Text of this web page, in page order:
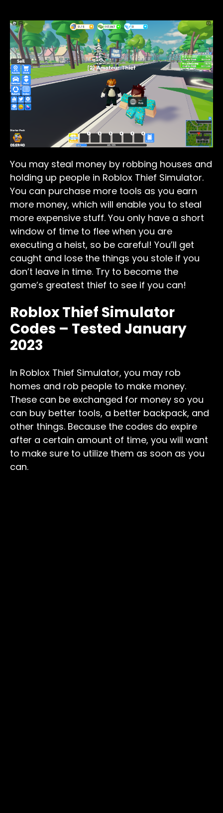
You may steal money by robbing houses and
holding up people in Roblox Thief Simulator.
You can purchase more tools as you earn
more money, which will enable you to steal
more expensive stuff. You only have a short
window of time to flee when you are
executing a heist, so be careful! You’ll get
caught and lose the things you stole if you
don’t leave in time. Try to become the
game’s greatest thief to see if you can!
Roblox Thief Simulator
Codes – Tested January
2023
In Roblox Thief Simulator, you may rob
homes and rob people to make money.
These can be exchanged for money so you
can buy better tools, a better backpack, and
other things. Because the codes do expire
after a certain amount of time, you will want
to make sure to utilize them as soon as you
can.